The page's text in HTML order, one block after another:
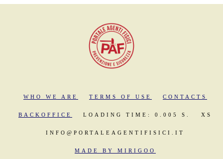
WHO WE ARE TERMS OF USE CONTACTS
BACKOFFICE LOADING TIME: 0.005 S. XS
INFO@PORTALEAGENTIFISICI.IT
MADE BY MIRIGOO